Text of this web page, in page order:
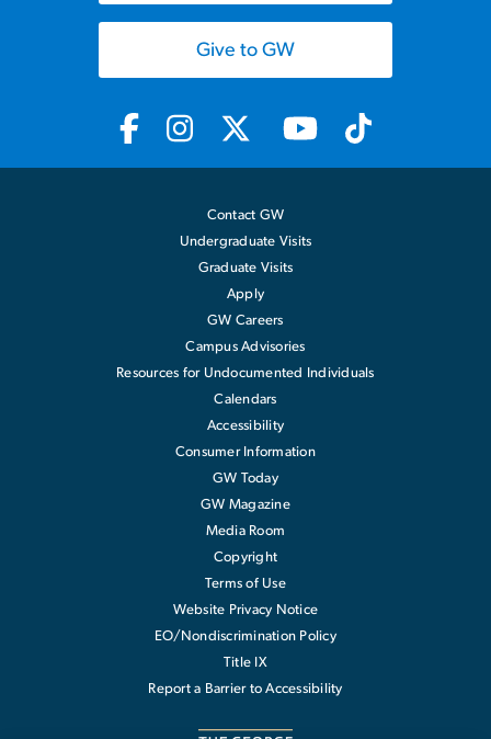
Give to GW
Contact GW
Undergraduate Visits
Graduate Visits
Apply
GW Careers
Campus Advisories
Resources for Undocumented Individuals
Calendars
Accessibility
Consumer Information
GW Today
GW Magazine
Media Room
Copyright
Terms of Use
Website Privacy Notice
EO/Nondiscrimination Policy
Title IX
Report a Barrier to Accessibility